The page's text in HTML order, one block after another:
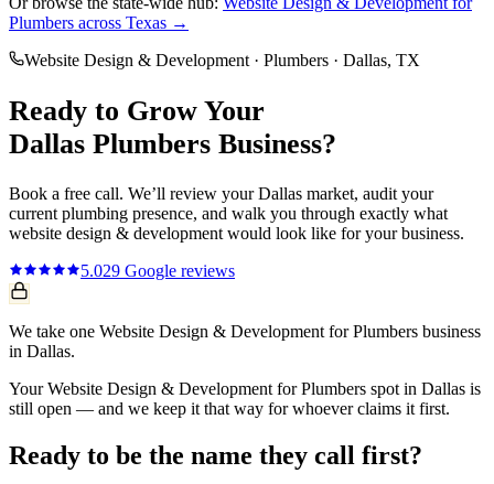
Plumbers across Texas →
Website Design & Development · Plumbers · Dallas, TX
Ready to Grow Your
Dallas Plumbers Business?
Book a free call. We’ll review yourDallas market, audit your
current plumbing presence, and walk you through exactly what
website design & development would look like for your business.
5.029 Google reviews
We take one Website Design & Development for Plumbers business
in Dallas.
Your Website Design & Development for Plumbers spot in Dallas is
still open — and we keep it that way for whoever claims it first.
Ready to be the name they call first?